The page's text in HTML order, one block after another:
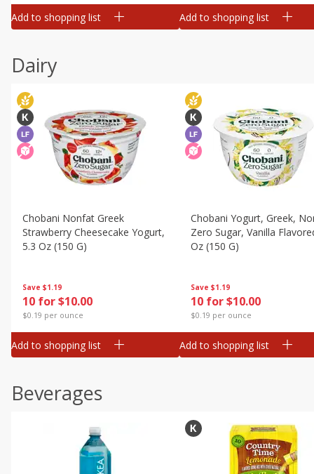
Add to shopping list Add to shopping list
Dairy
Save $1.19
10 for $10.00
$0.19 per ounce
Chobani Nonfat Greek
Strawberry Cheesecake Yogurt,
5.3 Oz (150 G)
Add to shopping list
Save $1.19
10 for $10.00
$0.19 per ounce
Chobani Yogurt, Greek,
Zero Sugar, Vanilla
Oz (150 G)
Add to shopping list
Beverages